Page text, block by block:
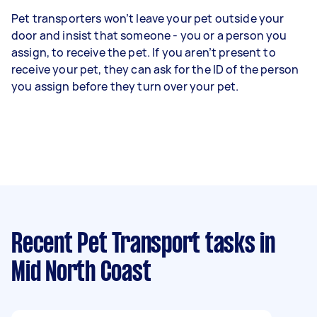
Pet transporters won’t leave your pet outside your
door and insist that someone - you or a person you
assign, to receive the pet. If you aren’t present to
receive your pet, they can ask for the ID of the person
you assign before they turn over your pet.
Recent Pet Transport tasks in
Mid North Coast